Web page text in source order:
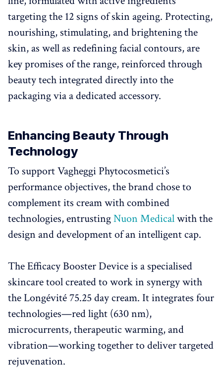
targeting the 12 signs of skin ageing. Protecting,
nourishing, stimulating, and brightening the
skin, as well as redefining facial contours, are
key promises of the range, reinforced through
beauty tech integrated directly into the
packaging via a dedicated accessory.
Enhancing Beauty Through
Technology
To support Vagheggi Phytocosmetici’s
performance objectives, the brand chose to
complement its cream with combined
technologies, entrustingNuon Medicalwith the
design and development of an intelligent cap.
The Efficacy Booster Device is a specialised
skincare tool created to work in synergy with
the Longévité 75.25 day cream. It integrates four
technologies—red light (630 nm),
microcurrents, therapeutic warming, and
vibration—working together to deliver targeted
rejuvenation.